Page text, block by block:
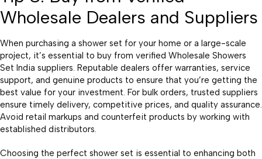
Wholesale Dealers and Suppliers
When purchasing a shower set for your home or a large-scale
project, it’s essential to buy from verified Wholesale Showers
Set India suppliers. Reputable dealers offer warranties, service
support, and genuine products to ensure that you’re getting the
best value for your investment. For bulk orders, trusted suppliers
ensure timely delivery, competitive prices, and quality assurance.
Avoid retail markups and counterfeit products by working with
established distributors.
Choosing the perfect shower set is essential to enhancing both